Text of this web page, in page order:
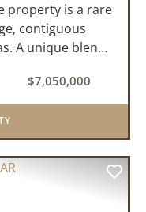
property is a rare
contiguous
A unique blend
stands, and
$7,050,000